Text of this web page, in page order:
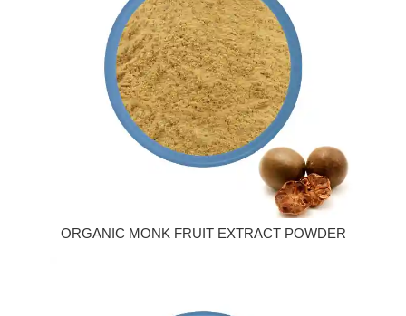
ORGANIC MONK FRUIT EXTRACT POWDER